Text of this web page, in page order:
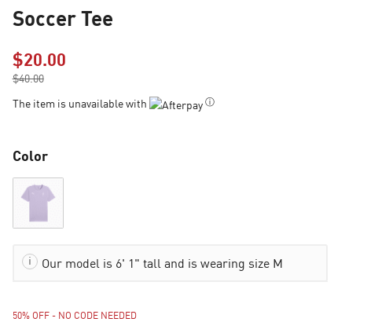
Soccer Tee
$20.00Price reduced from
$40.00
to
The item is unavailable with ⓘ
Color
Our model is 6' 1" tall and is wearing size M
50% OFF - NO CODE NEEDED